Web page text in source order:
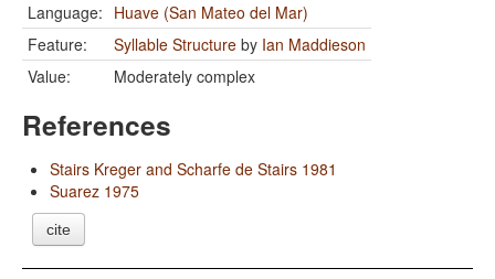
Language: Huave (San Mateo del Mar)
Feature:
Syllable Structure by Ian Maddieson
Value:
Moderately complex
References
Stairs Kreger and Scharfe de Stairs 1981
Suarez 1975
cite